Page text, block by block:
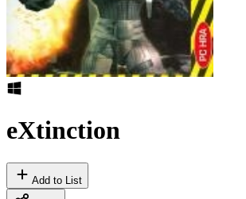
eXtinction
Add to List